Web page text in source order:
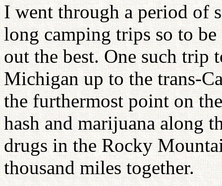
I went through a period of
long camping trips so to
out the best. One such trip
Michigan up to the trans-
the furthermost point on
hash and marijuana along
drugs in the Rocky
thousand miles together.